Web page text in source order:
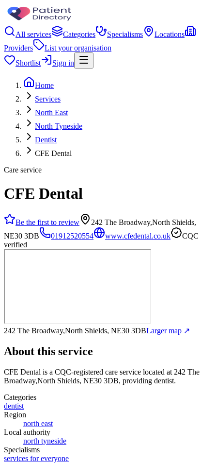
All services Categories Specialisms
Locations
Providers
List your organisation
Shortlist
Sign in
Home
Services
North East
North Tyneside
Dentist
CFE Dental
Care service
CFE Dental
Be the first to review
242 The Broadway,North Shields,
NE30 3DB
01912520554 www.cfedental.co.uk
CQC
verified
242 The Broadway,North Shields, NE30 3DBLarger map ↗
About this service
CFE Dental is a CQC-registered care service located at 242 The
Broadway,North Shields, NE30 3DB, providing dentist.
Categories
dentist
Region
north east
Local authority
north tyneside
Specialisms
services for everyone